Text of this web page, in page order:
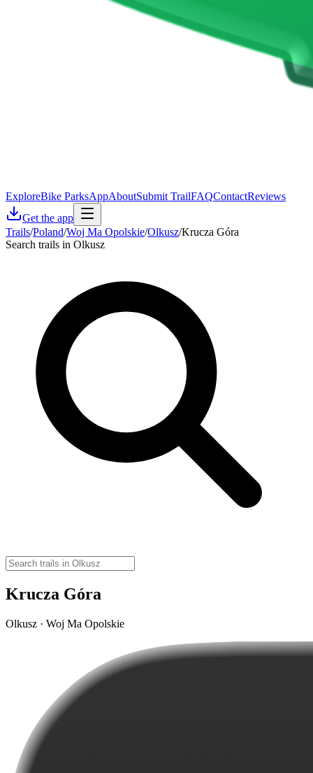
ExploreBike ParksAppAboutSubmit TrailFAQContactReviews
Get the app
Trails/Poland/Woj Ma Opolskie/Olkusz/Krucza Góra
Search trails in Olkusz
Krucza Góra
Olkusz · Woj Ma Opolskie